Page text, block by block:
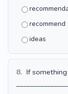
recommend
ideas
8. If